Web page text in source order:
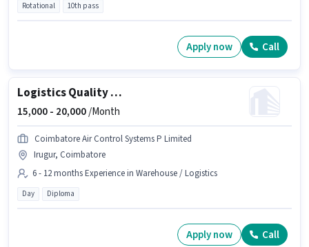
Rotational 10th pass
Apply now Call
Logistics Quality Inspector
15,000 - 20,000/Month
Coimbatore Air Control Systems P Limited
Irugur, Coimbatore
6 - 12 months Experience in Warehouse / Logistics
Day Diploma
Apply now Call